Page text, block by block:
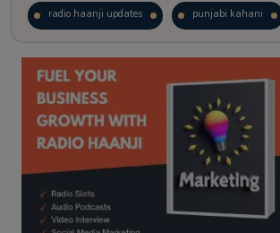
radio haanji updates punjabi kahani
kitaab kahani punjabi story